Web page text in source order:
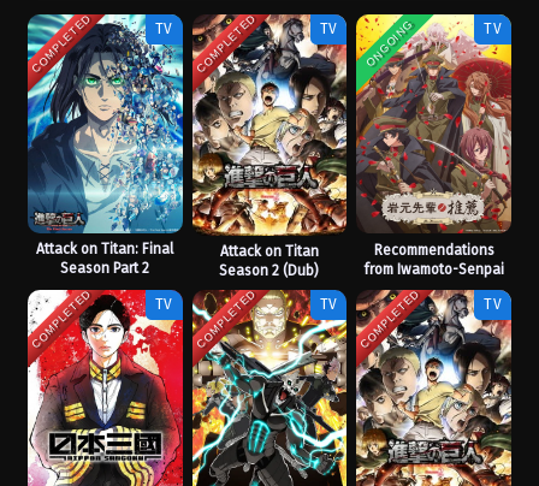
COMPLETED TV
Attack on Titan: Final
Season Part 2
COMPLETED TV
Attack on Titan
Season 2 (Dub)
ONGOING TV
Recommendations
from Iwamoto-Senpai
COMPLETED TV COMPLETED TV COMPLETED TV